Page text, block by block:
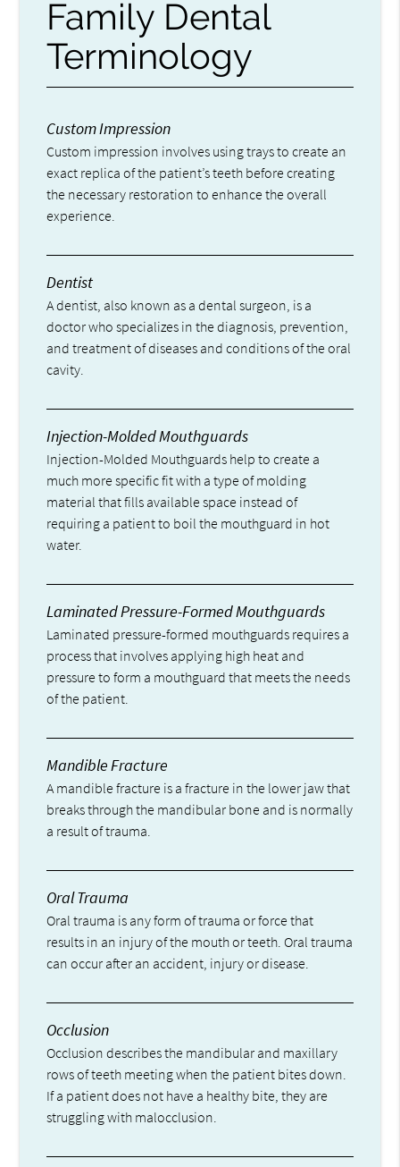
Family Dental
Terminology
Custom Impression
Custom impression involves using trays to create an
exact replica of the patient’s teeth before creating
the necessary restoration to enhance the overall
experience.
Dentist
A dentist, also known as a dental surgeon, is a
doctor who specializes in the diagnosis, prevention,
and treatment of diseases and conditions of the oral
cavity.
Injection-Molded Mouthguards
Injection-Molded Mouthguards help to create a
much more specific fit with a type of molding
material that fills available space instead of
requiring a patient to boil the mouthguard in hot
water.
Laminated Pressure-Formed Mouthguards
Laminated pressure-formed mouthguards requires a
process that involves applying high heat and
pressure to form a mouthguard that meets the needs
of the patient.
Mandible Fracture
A mandible fracture is a fracture in the lower jaw that
breaks through the mandibular bone and is normally
a result of trauma.
Oral Trauma
Oral trauma is any form of trauma or force that
results in an injury of the mouth or teeth. Oral trauma
can occur after an accident, injury or disease.
Occlusion
Occlusion describes the mandibular and maxillary
rows of teeth meeting when the patient bites down.
If a patient does not have a healthy bite, they are
struggling with malocclusion.